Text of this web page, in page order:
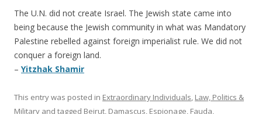
The U.N. did not create Israel. The Jewish state came into
being because the Jewish community in what was Mandatory
Palestine rebelled against foreign imperialist rule. We did not
conquer a foreign land.
– Yitzhak Shamir
This entry was posted in Extraordinary Individuals, Law, Politics &
Military and tagged Beirut, Damascus, Espionage, Fauda,